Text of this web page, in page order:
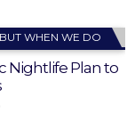
WHEN WE DO
Nightlife Plan to